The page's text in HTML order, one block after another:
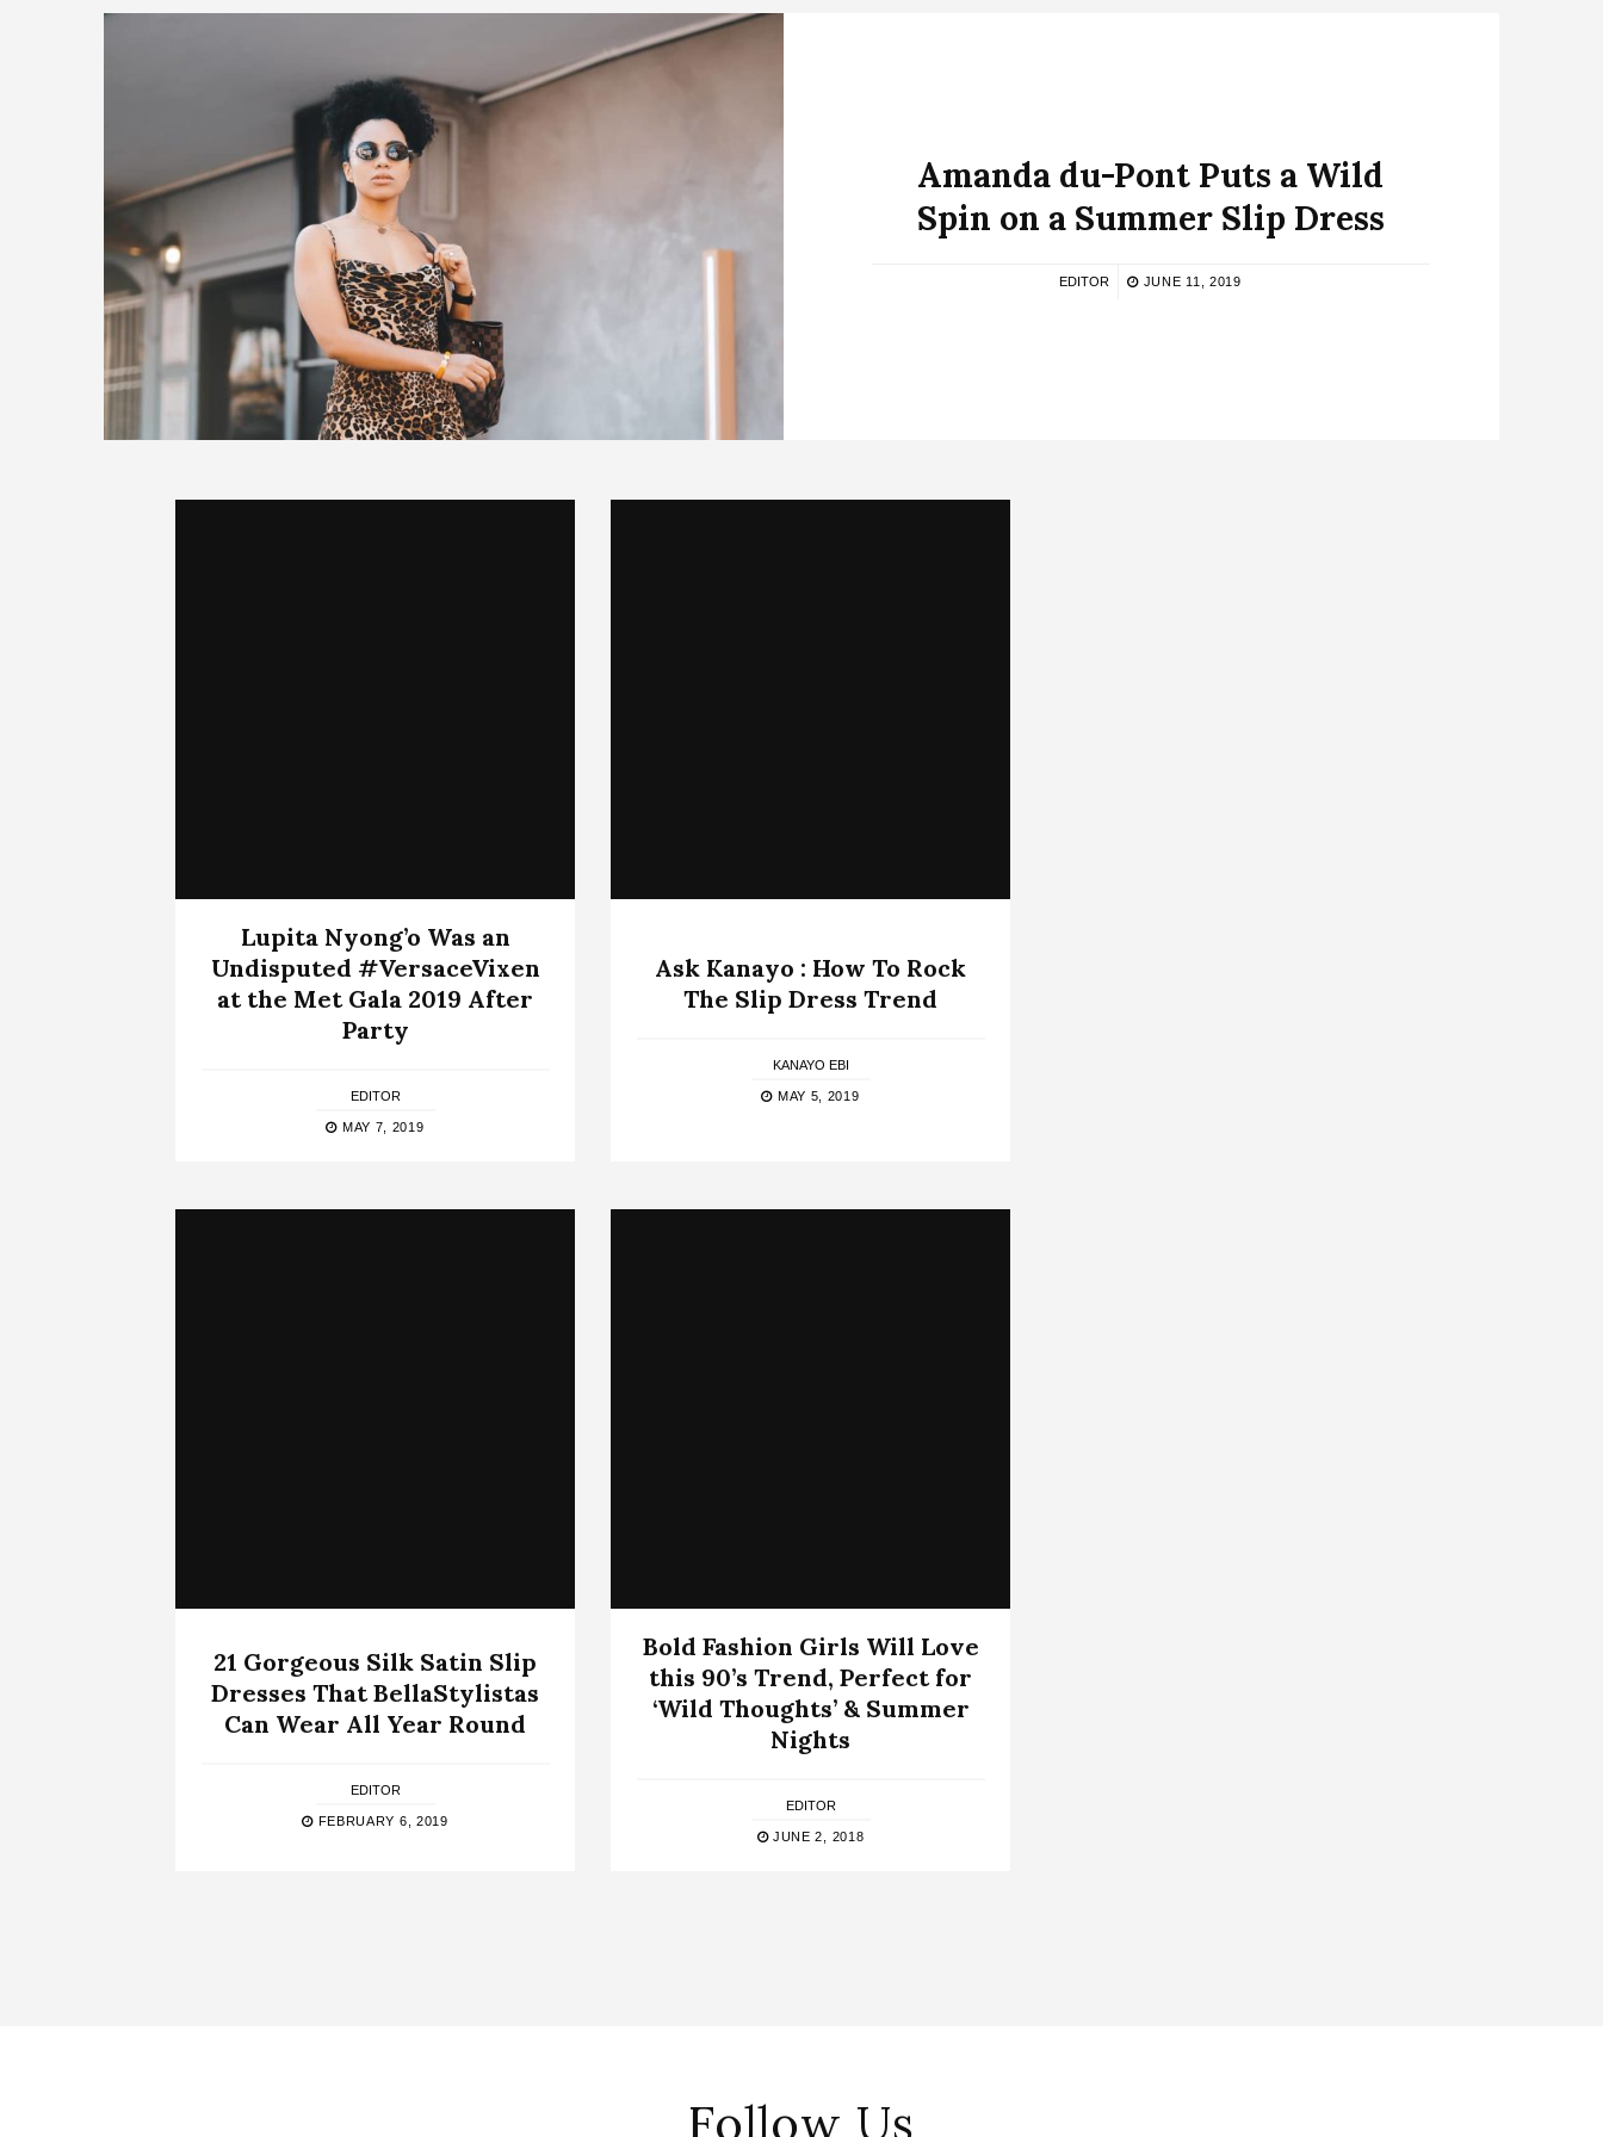
Amanda du-Pont Puts a Wild
Spin on a Summer Slip Dress
EDITOR JUNE 11, 2019
Lupita Nyong’o Was an
Undisputed #VersaceVixen
at the Met Gala 2019 After
Party
EDITOR
MAY 7, 2019
Ask Kanayo : How To Rock
The Slip Dress Trend
KANAYO EBI
MAY 5, 2019
21 Gorgeous Silk Satin Slip
Dresses That BellaStylistas
Can Wear All Year Round
EDITOR
FEBRUARY 6, 2019
Bold Fashion Girls Will Love
this 90’s Trend, Perfect for
‘Wild Thoughts’ & Summer
Nights
EDITOR
JUNE 2, 2018
Follow Us